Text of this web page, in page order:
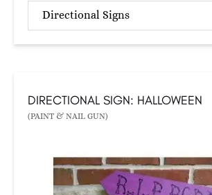
Directional Signs
DIRECTIONAL SIGN: HALLOWEEN
(PAINT & NAIL GUN)